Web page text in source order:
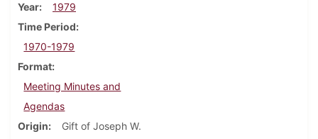
Year
1979
Time Period
1970-1979
Format
Meeting Minutes and
Agendas
Origin
Gift of Joseph W.